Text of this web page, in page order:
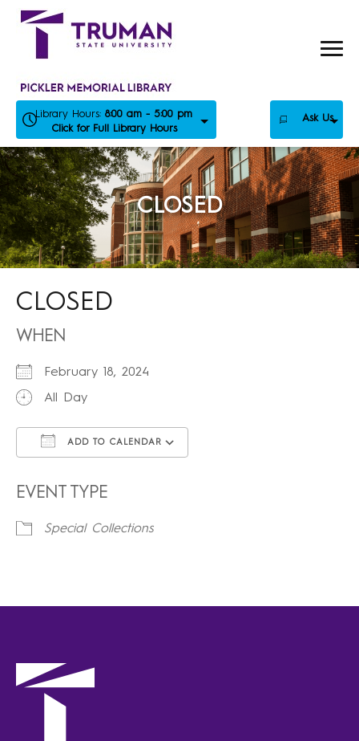
Skip
Library Hours: 8:00 am - 5:00 pm
Click for Full Library Hours
Ask Us
CLOSED
CLOSED
WHEN
February 18, 2024
All Day
ADD TO CALENDAR
EVENT TYPE
Special Collections